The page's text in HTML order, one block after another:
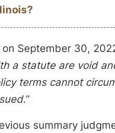
September 30,
a statute are void
terms cannot
”
summary